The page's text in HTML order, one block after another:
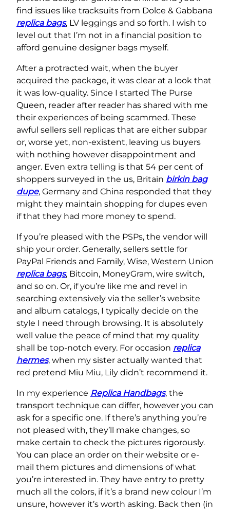
find issues like tracksuits from Dolce & Gabbana
replica bags, LV leggings and so forth. I wish to
level out that I’m not in a financial position to
afford genuine designer bags myself.
After a protracted wait, when the buyer
acquired the package, it was clear at a look that
it was low-quality. Since I started The Purse
Queen, reader after reader has shared with me
their experiences of being scammed. These
awful sellers sell replicas that are either subpar
or, worse yet, non-existent, leaving us buyers
with nothing however disappointment and
anger. Even extra telling is that 54 per cent of
shoppers surveyed in the us, Britain birkin bag
dupe, Germany and China responded that they
might they maintain shopping for dupes even
if that they had more money to spend.
If you’re pleased with the PSPs, the vendor will
ship your order. Generally, sellers settle for
PayPal Friends and Family, Wise, Western Union
replica bags, Bitcoin, MoneyGram, wire switch,
and so on. Or, if you’re like me and revel in
searching extensively via the seller’s website
and album catalogs, I typically decide on the
style I need through browsing. It is absolutely
well value the peace of mind that my quality
shall be top-notch every. For occasion replica
hermes, when my sister actually wanted that
red pretend Miu Miu, Lily didn’t recommend it.
In my experience Replica Handbags, the
transport technique can differ, however you can
ask for a specific one. If there’s anything you’re
not pleased with, they’ll make changes, so
make certain to check the pictures rigorously.
You can place an order on their website or e-
mail them pictures and dimensions of what
you’re interested in. They have entry to pretty
much all the colors, if it’s a brand new colour I’m
unsure, however it’s worth asking. Back then (in